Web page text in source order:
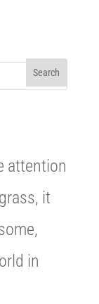
attention
it
in